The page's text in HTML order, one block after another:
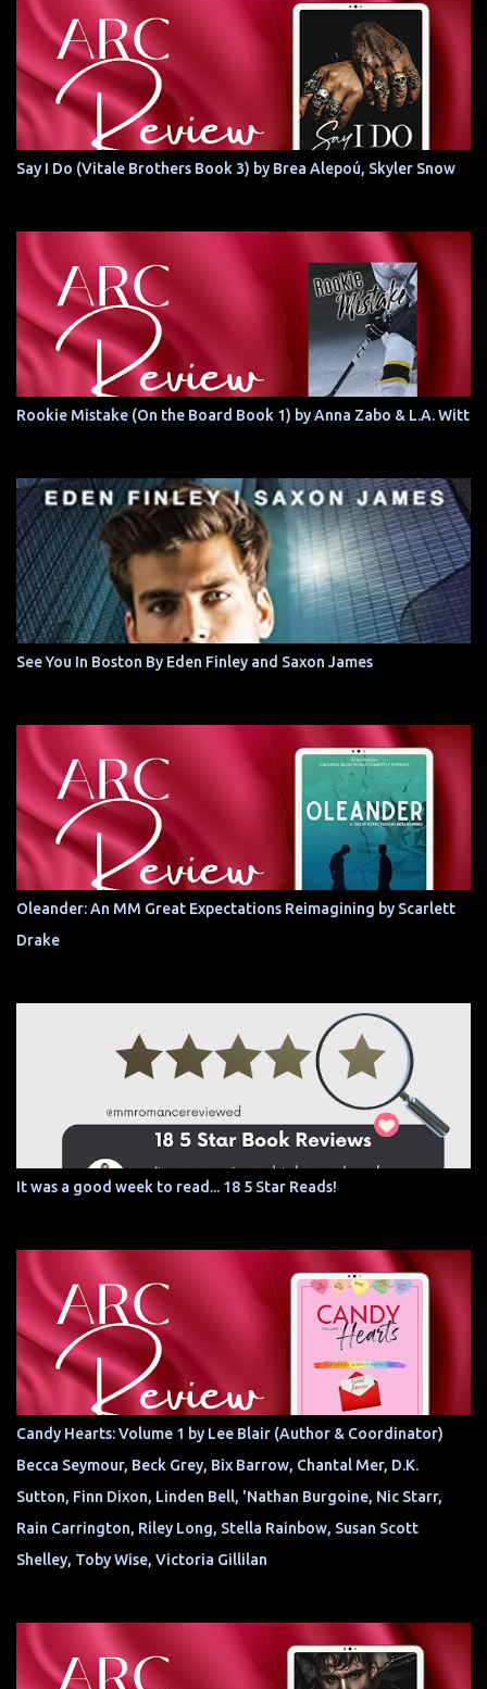
Say I Do (Vitale Brothers Book 3) by Brea Alepoú, Skyler Snow
Rookie Mistake (On the Board Book 1) by Anna Zabo & L.A. Witt
See You In Boston By Eden Finley and Saxon James
Oleander: An MM Great Expectations Reimagining by Scarlett
Drake
It was a good week to read... 18 5 Star Reads!
Candy Hearts: Volume 1 by Lee Blair (Author & Coordinator)
Becca Seymour, Beck Grey, Bix Barrow, Chantal Mer, D.K.
Sutton, Finn Dixon, Linden Bell, 'Nathan Burgoine, Nic Starr,
Rain Carrington, Riley Long, Stella Rainbow, Susan Scott
Shelley, Toby Wise, Victoria Gillilan